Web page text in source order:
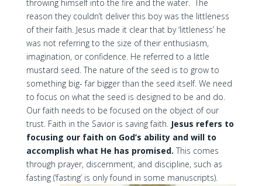
throwing himself into the fire and the water. The
reason they couldn’t deliver this boy was the littleness
of their faith. Jesus made it clear that by ‘littleness’ he
was not referring to the size of their enthusiasm,
imagination, or confidence. He referred to a little
mustard seed. The nature of the seed is to grow to
something big- far bigger than the seed itself. We need
to focus on what the seed is designed to be and do.
Our faith needs to be focused on the object of our
trust. Faith in the Savior is saving faith. Jesus refers to
focusing our faith on God’s ability and will to
accomplish what He has promised. This comes
through prayer, discernment, and discipline, such as
fasting (‘fasting’ is only found in some manuscripts).